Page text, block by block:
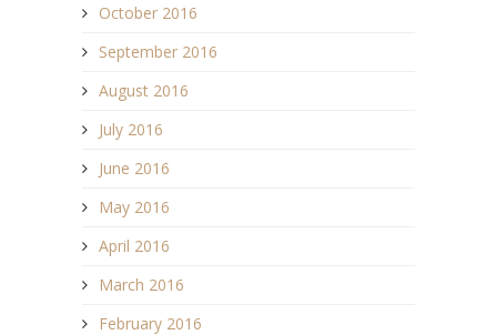
October 2016
September 2016
August 2016
July 2016
June 2016
May 2016
April 2016
March 2016
February 2016